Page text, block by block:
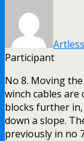
Participant
No 8. Moving
winch cables are
blocks further
down a slope.
previously in no